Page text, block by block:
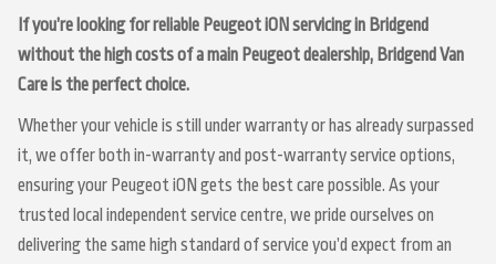
If you’re looking for reliable Peugeot iON servicing in Bridgend
without the high costs of a main Peugeot dealership, Bridgend Van
Care is the perfect choice.
Whether your vehicle is still under warranty or has already surpassed
it, we offer both in-warranty and post-warranty service options,
ensuring your Peugeot iON gets the best care possible. As your
trusted local independent service centre, we pride ourselves on
delivering the same high standard of service you’d expect from an